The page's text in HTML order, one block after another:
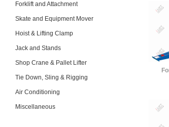
Forklift and Attachment
Skate and Equipment Mover
Hoist & Lifting Clamp
Jack and Stands
Shop Crane & Pallet Lifter
Tie Down, Sling & Rigging
Air Conditioning
Miscellaneous